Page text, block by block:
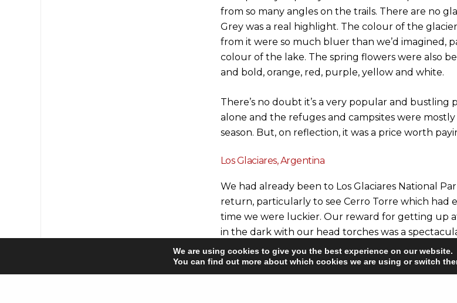
from so many angles on the trails. There are no
Grey was a real highlight. The colour of the
from it were so much bluer than we’d imagined,
colour of the lake. The spring flowers were also
and bold, orange, red, purple, yellow and white.
There’s no doubt it’s a very popular and bustling
alone and the refuges and campsites were
season. But, on reflection, it was a price worth
Los Glaciares, Argentina
We had already been to Los Glaciares National
return, particularly to see Cerro Torre which had
time we were luckier. Our reward for getting up
in the dark with our head torches was a
alpen glow you can see in our postcard picture
it to ourselves, unless you count the fox which
rounds! Not that the park wasn’t busy. It was,
We are using cookies to give you the best experience on our website.
You can find out more about which cookies we are using or switch